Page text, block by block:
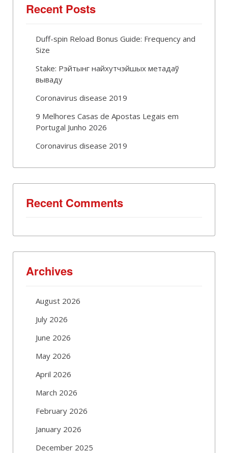
Recent Posts
Duff-spin Reload Bonus Guide: Frequency and
Size
Stake: Рэйтынг найхутчэйшых метадаў
вываду
Coronavirus disease 2019
9 Melhores Casas de Apostas Legais em
Portugal Junho 2026
Coronavirus disease 2019
Recent Comments
Archives
August 2026
July 2026
June 2026
May 2026
April 2026
March 2026
February 2026
January 2026
December 2025